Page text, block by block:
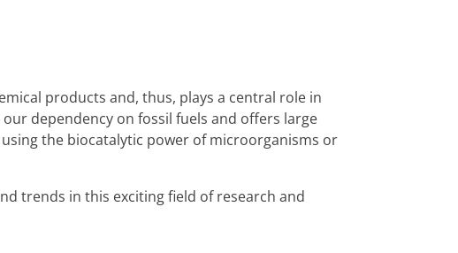
products and, thus, plays a central role in
dependency on fossil fuels and offers large
the biocatalytic power of microorganisms or
trends in this exciting field of research and